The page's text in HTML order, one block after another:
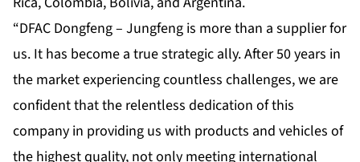
“DFAC Dongfeng – Jungfeng is more than a supplier for
us. It has become a true strategic ally. After 50 years in
the market experiencing countless challenges, we are
confident that the relentless dedication of this
company in providing us with products and vehicles of
the highest quality, not only meeting international